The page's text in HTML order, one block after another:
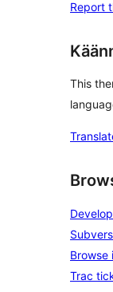
Report
This
Browse
Trac